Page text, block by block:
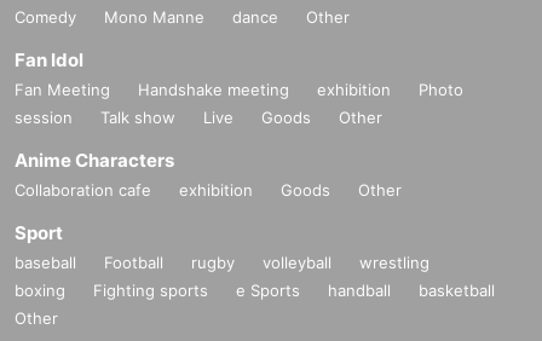
Comedy
Mono Manne dance Other
Fan Idol
Fan Meeting Handshake meeting exhibition
Photo
session
Talk show Live Goods Other
Anime Characters
Collaboration cafe exhibition Goods Other
Sport
baseball Football rugby volleyball
wrestling
boxing
Fighting sports e Sports handball
basketball
Other